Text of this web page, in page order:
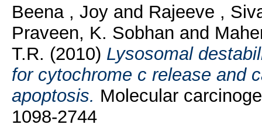
Beena , Joyand Rajeeve ,
Praveen, K. Sobhan and
T.R. (2010) Lysosomal
for cytochrome c release and
apoptosis. Molecular
1098-2744